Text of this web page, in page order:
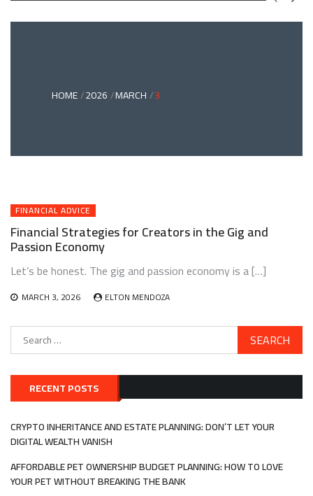
AND
HOME 2026 MARCH 3
FINANCIAL ADVICE
Financial Strategies for Creators in the Gig and
Passion Economy
Let’s be honest. The gig and passion economy is a […]
MARCH 3, 2026 ELTON MENDOZA
Search
RECENT POSTS
CRYPTO INHERITANCE AND ESTATE PLANNING: DON’T LET YOUR
DIGITAL WEALTH VANISH
AFFORDABLE PET OWNERSHIP BUDGET PLANNING: HOW TO LOVE
YOUR PET WITHOUT BREAKING THE BANK